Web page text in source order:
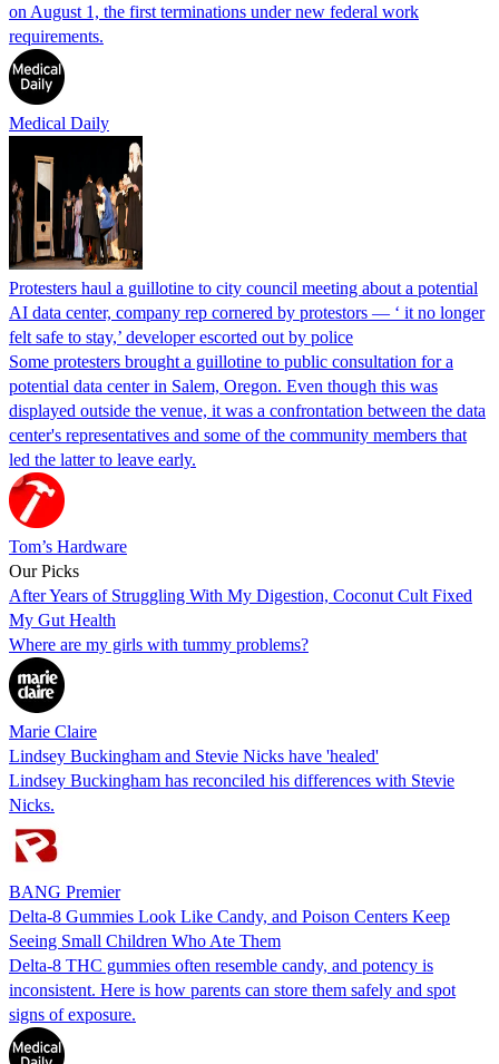
on August 1, the first terminations under new federal work
requirements.
Medical Daily
Protesters haul a guillotine to city council meeting about a potential
AI data center, company rep cornered by protestors — ‘ it no longer
felt safe to stay,’ developer escorted out by police
Some protesters brought a guillotine to public consultation for a
potential data center in Salem, Oregon. Even though this was
displayed outside the venue, it was a confrontation between the data
center's representatives and some of the community members that
led the latter to leave early.
Tom’s Hardware
Our Picks
After Years of Struggling With My Digestion, Coconut Cult Fixed
My Gut Health
Where are my girls with tummy problems?
Marie Claire
Lindsey Buckingham and Stevie Nicks have 'healed'
Lindsey Buckingham has reconciled his differences with Stevie
Nicks.
BANG Premier
Delta-8 Gummies Look Like Candy, and Poison Centers Keep
Seeing Small Children Who Ate Them
Delta-8 THC gummies often resemble candy, and potency is
inconsistent. Here is how parents can store them safely and spot
signs of exposure.